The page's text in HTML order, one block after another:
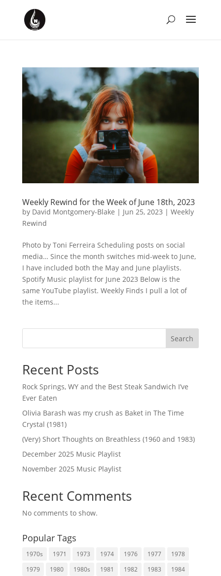
Weekly Rewind for the Week of June 18th, 2023
by David Montgomery-Blake | Jun 25, 2023 | Weekly
Rewind
Photo by Toni Ferreira Scheduling posts on social
media… Since the month switches mid-week to June,
I have included both the May and June playlists.
Spotify Music playlist for June 2023 Below is the
same YouTube playlist. Weekly Finds I pull a lot of
the items...
Search
Recent Posts
Rock Springs, WY and the Best Steak Sandwich I’ve
Ever Eaten
Olivia Barash was my crush as Baket in The Time
Crystal (1981)
(Very) Short Thoughts on Breathless (1960 and 1983)
December 2025 Music Playlist
November 2025 Music Playlist
Recent Comments
No comments to show.
Popular Tags
1970s 1971 1973 1974 1976 1977
1978
1979
1980 1980s 1981 1982 1983
1984